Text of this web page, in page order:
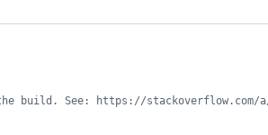
build. See: https://stackoverflow.com/a/